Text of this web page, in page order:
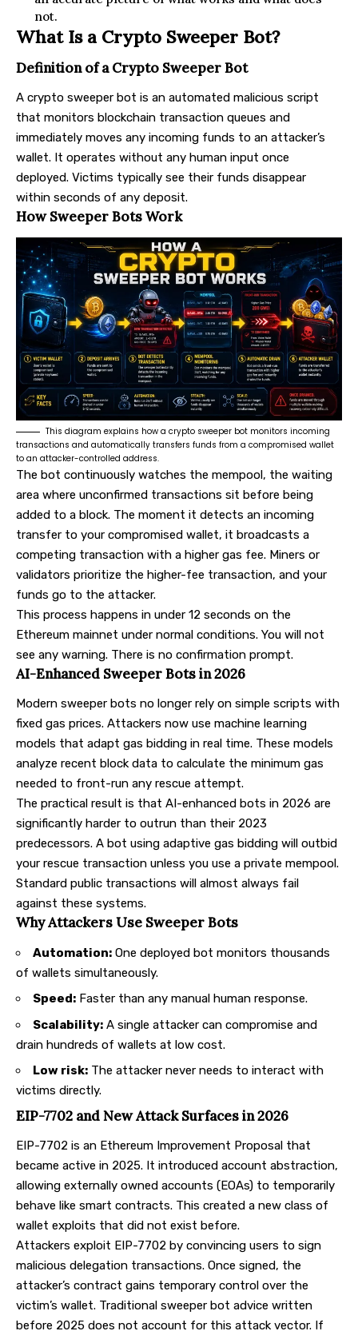
not.
What Is a Crypto Sweeper Bot?
Definition of a Crypto Sweeper Bot
A crypto sweeper bot is an automated malicious script
that monitors blockchain transaction queues and
immediately moves any incoming funds to an attacker’s
wallet. It operates without any human input once
deployed. Victims typically see their funds disappear
within seconds of any deposit.
How Sweeper Bots Work
This diagram explains how a crypto sweeper bot monitors incoming
transactions and automatically transfers funds from a compromised wallet
to an attacker-controlled address.
The bot continuously watches the mempool, the waiting
area where unconfirmed transactions sit before being
added to a block. The moment it detects an incoming
transfer to your compromised wallet, it broadcasts a
competing transaction with a higher gas fee. Miners or
validators prioritize the higher-fee transaction, and your
funds go to the attacker.
This process happens in under 12 seconds on the
Ethereum mainnet under normal conditions. You will not
see any warning. There is no confirmation prompt.
AI-Enhanced Sweeper Bots in 2026
Modern sweeper bots no longer rely on simple scripts with
fixed gas prices. Attackers now use machine learning
models that adapt gas bidding in real time. These models
analyze recent block data to calculate the minimum gas
needed to front-run any rescue attempt.
The practical result is that AI-enhanced bots in 2026 are
significantly harder to outrun than their 2023
predecessors. A bot using adaptive gas bidding will outbid
your rescue transaction unless you use a private mempool.
Standard public transactions will almost always fail
against these systems.
Why Attackers Use Sweeper Bots
Automation: One deployed bot monitors thousands
of wallets simultaneously.
Speed: Faster than any manual human response.
Scalability: A single attacker can compromise and
drain hundreds of wallets at low cost.
Low risk: The attacker never needs to interact with
victims directly.
EIP-7702 and New Attack Surfaces in 2026
EIP-7702 is an Ethereum Improvement Proposal that
became active in 2025. It introduced account abstraction,
allowing externally owned accounts (EOAs) to temporarily
behave like smart contracts. This created a new class of
wallet exploits that did not exist before.
Attackers exploit EIP-7702 by convincing users to sign
malicious delegation transactions. Once signed, the
attacker’s contract gains temporary control over the
victim’s wallet. Traditional sweeper bot advice written
before 2025 does not account for this attack vector. If